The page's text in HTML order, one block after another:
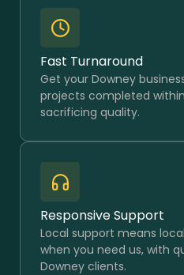
Fast Turnaround
Get your Downey
projects completed
sacrificing quality.
Responsive Support
Local support means
when you need us, with
Downey clients.